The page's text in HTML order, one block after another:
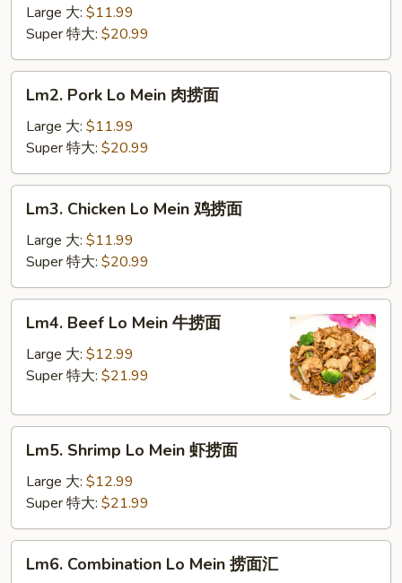
Mein
菜
捞
Large 大: $11.99
Super 特大: $20.99
Pork
Mein
肉
捞
Lm2. Pork Lo Mein 肉捞面
Large 大: $11.99
Super 特大: $20.99
Chicken
Mein
鸡
捞
Lm3. Chicken Lo Mein 鸡捞面
Large 大: $11.99
Super 特大: $20.99
Beef
Mein
捞
Lm4. Beef Lo Mein 牛捞面
Large 大: $12.99
Super 特大: $21.99
Shrimp
Mein
虾
捞
Lm5. Shrimp Lo Mein 虾捞面
Large 大: $12.99
Super 特大: $21.99
Combination
Lm6. Combination Lo Mein 捞面汇